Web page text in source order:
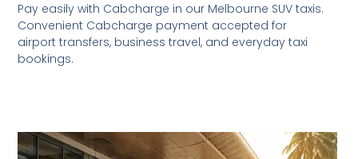
Pay easily with Cabcharge in our Melbourne SUV taxis.
Convenient Cabcharge payment accepted for
airport transfers, business travel, and everyday taxi
bookings.